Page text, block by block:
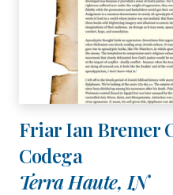
Friar Ian Bremer
Codega
Terra Haute, IN